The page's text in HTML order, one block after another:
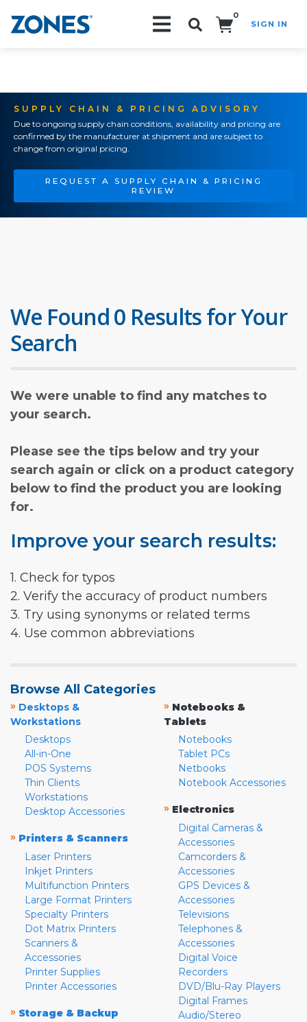
0
SIGN IN
SUPPLY CHAIN & PRICING ADVISORY
Due to ongoing supply chain conditions, availability and pricing are
confirmed by the manufacturer at shipment and are subject to
change from original pricing.
REQUEST A SUPPLY CHAIN & PRICING
REVIEW
We Found 0 Results for Your
Search
We were unable to find any matches to
your search.
Please see the tips below and try your
search again or click on a product category
below to find the product you are looking
for.
Improve your search results:
1. Check for typos
2. Verify the accuracy of product numbers
3. Try using synonyms or related terms
4. Use common abbreviations
Browse All Categories
» Desktops &
Workstations
Desktops
All-in-One
POS Systems
Thin Clients
Workstations
Desktop Accessories
» Printers & Scanners
Laser Printers
Inkjet Printers
Multifunction Printers
Large Format Printers
Specialty Printers
Dot Matrix Printers
Scanners &
Accessories
Printer Supplies
Printer Accessories
» Storage & Backup
» Notebooks &
Tablets
Notebooks
Tablet PCs
Netbooks
Notebook Accessories
» Electronics
Digital Cameras &
Accessories
Camcorders &
Accessories
GPS Devices &
Accessories
Televisions
Telephones &
Accessories
Digital Voice
Recorders
DVD/Blu-Ray Players
Digital Frames
Audio/Stereo